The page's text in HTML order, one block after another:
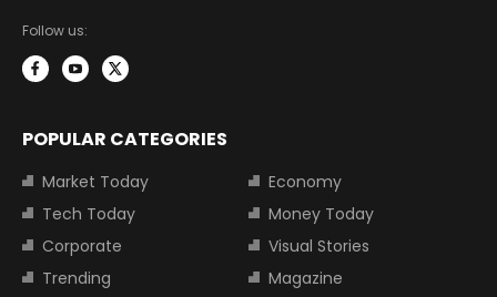
Follow us:
POPULAR CATEGORIES
Market Today
Economy
Tech Today
Money Today
Corporate
Visual Stories
Trending
Magazine